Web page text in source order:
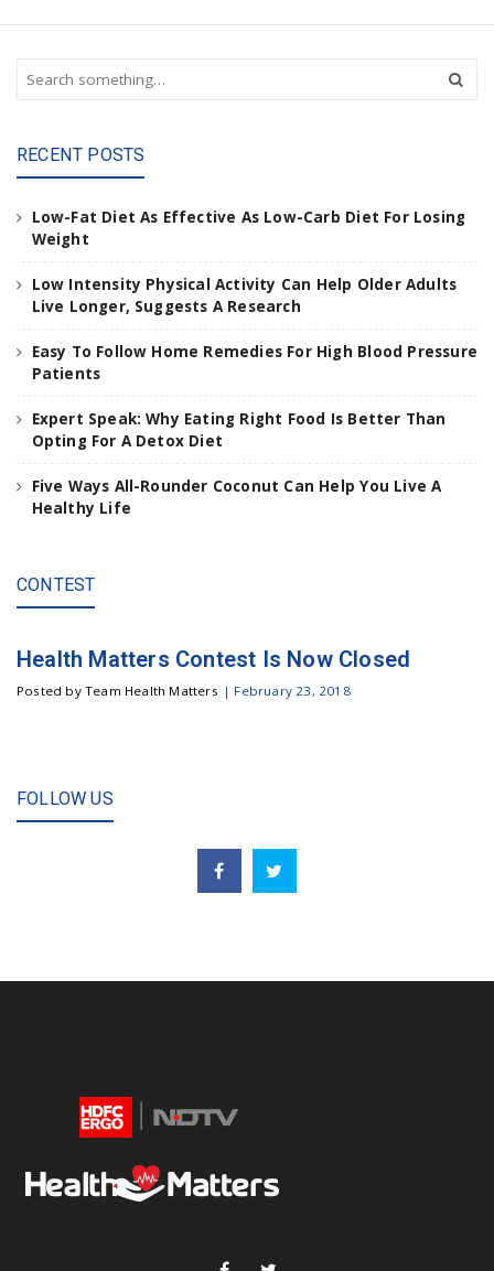
c
h
n
i
n
r
.
RECENT POSTS
Low-Fat Diet As Effective As Low-Carb Diet For Losing
Weight
Low Intensity Physical Activity Can Help Older Adults
Live Longer, Suggests A Research
Easy To Follow Home Remedies For High Blood Pressure
Patients
Expert Speak: Why Eating Right Food Is Better Than
Opting For A Detox Diet
Five Ways All-Rounder Coconut Can Help You Live A
Healthy Life
CONTEST
Health Matters Contest Is Now Closed
Posted by Team Health Matters | February 23, 2018
FOLLOW US